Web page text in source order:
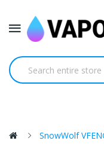
SnowWolf